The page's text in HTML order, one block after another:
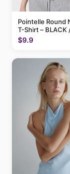
Pointelle Round
T-Shirt – BLACK
$9.9